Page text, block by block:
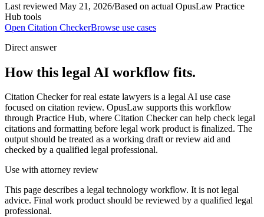
Last reviewed May 21, 2026/Based on actual OpusLaw Practice
Hub tools
Open Citation CheckerBrowse use cases
Direct answer
How this legal AI workflow fits.
Citation Checker for real estate lawyers is a legal AI use case
focused on citation review. OpusLaw supports this workflow
through Practice Hub, where Citation Checker can help check legal
citations and formatting before legal work product is finalized. The
output should be treated as a working draft or review aid and
checked by a qualified legal professional.
Use with attorney review
This page describes a legal technology workflow. It is not legal
advice. Final work product should be reviewed by a qualified legal
professional.